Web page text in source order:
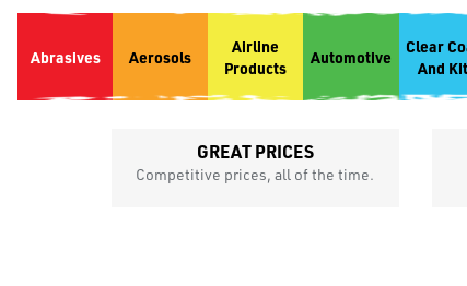
Abrasives Aerosols
Airline
Products
Automotive
Clear
And
GREAT PRICES
Competitive prices, all of the time.